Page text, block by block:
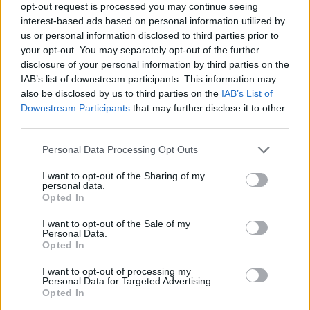
opt-out request is processed you may continue seeing
interest-based ads based on personal information utilized by
us or personal information disclosed to third parties prior to
your opt-out. You may separately opt-out of the further
disclosure of your personal information by third parties on the
IAB’s list of downstream participants. This information may
also be disclosed by us to third parties on the IAB’s List of
Downstream Participants that may further disclose it to other
Personal Data Processing Opt Outs
I want to opt-out of the Sharing of my
personal data.
Opted In
I want to opt-out of the Sale of my
Personal Data.
Opted In
I want to opt-out of processing my
Personal Data for Targeted Advertising.
Opted In
LOCATION
+
−
5 mi
| Map data © OpenStreetMapcontributors
OTHER BANKS NEARBY